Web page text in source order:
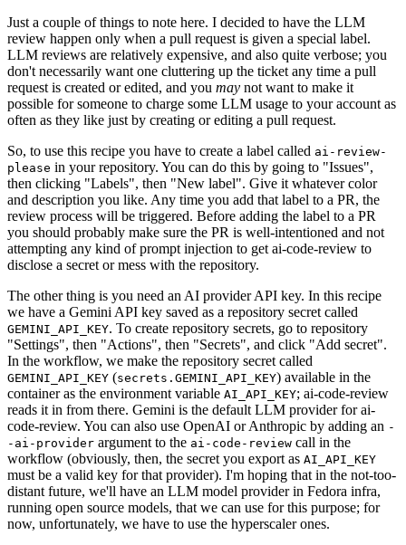
Just a couple of things to note here. I decided to have the LLM
review happen only when a pull request is given a special label.
LLM reviews are relatively expensive, and also quite verbose; you
don't necessarily want one cluttering up the ticket any time a pull
request is created or edited, and you may not want to make it
possible for someone to charge some LLM usage to your account as
often as they like just by creating or editing a pull request.
So, to use this recipe you have to create a label called ai-review-
please in your repository. You can do this by going to "Issues",
then clicking "Labels", then "New label". Give it whatever color
and description you like. Any time you add that label to a PR, the
review process will be triggered. Before adding the label to a PR
you should probably make sure the PR is well-intentioned and not
attempting any kind of prompt injection to get ai-code-review to
disclose a secret or mess with the repository.
The other thing is you need an AI provider API key. In this recipe
we have a Gemini API key saved as a repository secret called
GEMINI_API_KEY. To create repository secrets, go to repository
"Settings", then "Actions", then "Secrets", and click "Add secret".
In the workflow, we make the repository secret called
GEMINI_API_KEY (secrets.GEMINI_API_KEY) available in the
container as the environment variable AI_API_KEY; ai-code-review
reads it in from there. Gemini is the default LLM provider for ai-
code-review. You can also use OpenAI or Anthropic by adding an -
-ai-provider argument to the ai-code-review call in the
workflow (obviously, then, the secret you export as AI_API_KEY
must be a valid key for that provider). I'm hoping that in the not-too-
distant future, we'll have an LLM model provider in Fedora infra,
running open source models, that we can use for this purpose; for
now, unfortunately, we have to use the hyperscaler ones.